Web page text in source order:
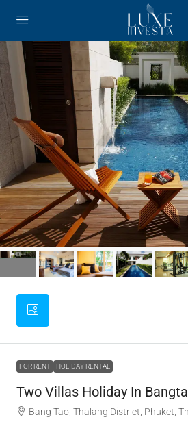
FOR RENT HOLIDAY RENTAL
Two Villas Holiday In
Bang Tao, Thalang District, Phuket,